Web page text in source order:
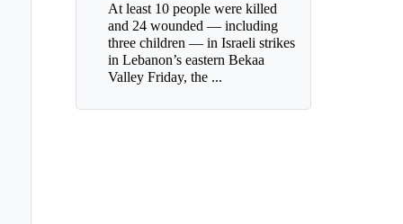
At least 10 people were killed
and 24 wounded — including
three children — in Israeli strikes
in Lebanon’s eastern Bekaa
Valley Friday, the ...